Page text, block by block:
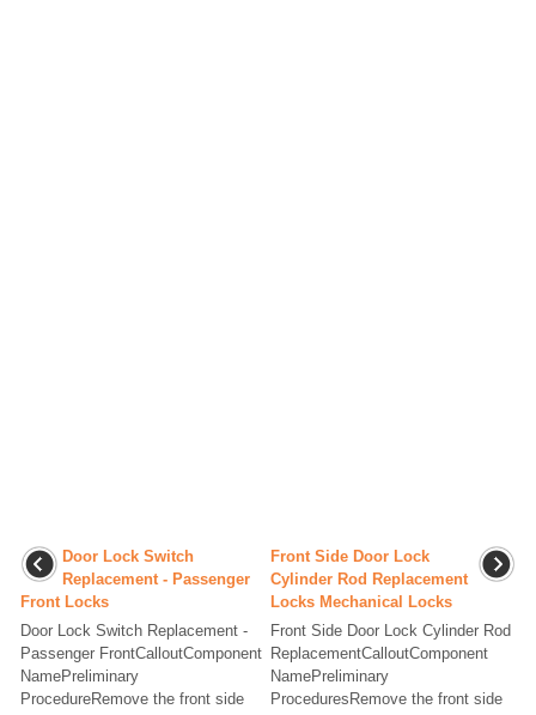
Door Lock Switch
Replacement - Passenger
Front Locks
Door Lock Switch Replacement -
Passenger FrontCalloutComponent
NamePreliminary
ProcedureRemove the front side
Front Side Door Lock
Cylinder Rod Replacement
Locks Mechanical Locks
Front Side Door Lock Cylinder Rod
ReplacementCalloutComponent
NamePreliminary
ProceduresRemove the front side